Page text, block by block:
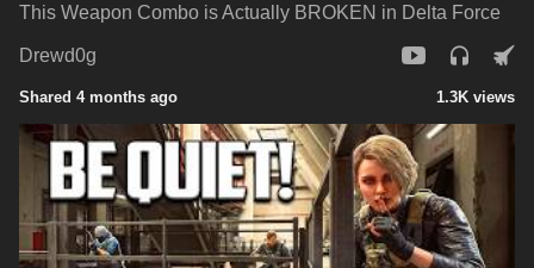
This Weapon Combo is Actually BROKEN in Delta Force
Drewd0g
Shared 4 months ago 1.3K views